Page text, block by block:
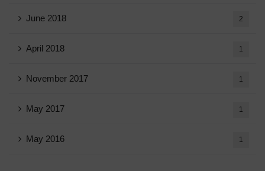
June 2018 2
April 2018 1
November 2017 1
May 2017 1
May 2016 1